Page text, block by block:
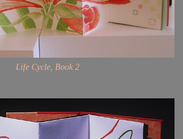
Life Cycle, Book 2